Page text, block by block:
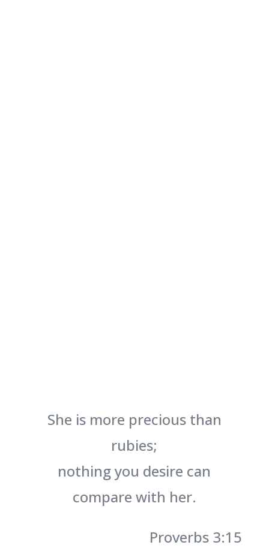
She is more precious than
rubies;
nothing you desire can
compare with her.
Proverbs 3:15